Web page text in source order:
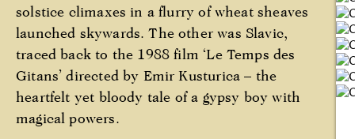
solstice climaxes in a flurry of wheat sheaves
launched skywards. The other was Slavic,
traced back to the 1988 film ‘Le Temps des
Gitans’ directed by Emir Kusturica – the
heartfelt yet bloody tale of a gypsy boy with
magical powers.